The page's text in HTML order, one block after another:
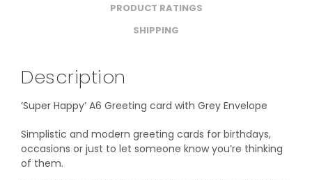
PRODUCT RATINGS
SHIPPING
Description
‘Super Happy’ A6 Greeting card with Grey Envelope
Simplistic and modern greeting cards for birthdays,
occasions or just to let someone know you’re thinking
of them.